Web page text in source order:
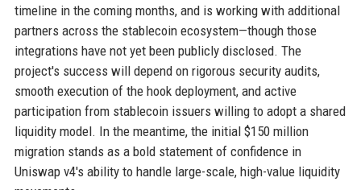
timeline in the coming months, and is working with additional
partners across the stablecoin ecosystem—though those
integrations have not yet been publicly disclosed. The
project's success will depend on rigorous security audits,
smooth execution of the hook deployment, and active
participation from stablecoin issuers willing to adopt a shared
liquidity model. In the meantime, the initial $150 million
migration stands as a bold statement of confidence in
Uniswap v4's ability to handle large-scale, high-value liquidity